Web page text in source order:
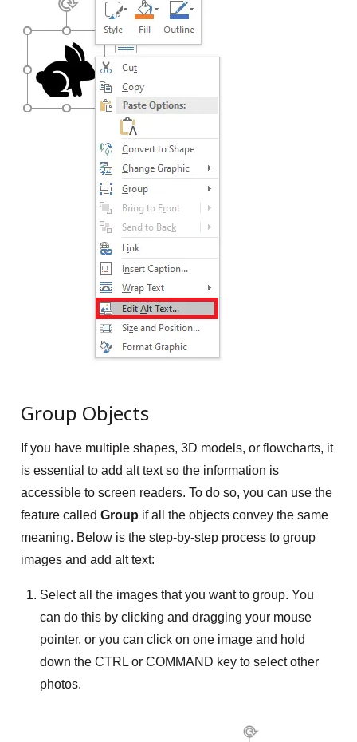
Group Objects
If you have multiple shapes, 3D models, or flowcharts, it
is essential to add alt text so the information is
accessible to screen readers. To do so, you can use the
feature calledGroup if all the objects convey the same
meaning. Below is the step-by-step process to group
images and add alt text:
Select all the images that you want to group. You
can do this by clicking and dragging your mouse
pointer, or you can click on one image and hold
down the CTRL or COMMAND key to select other
photos.